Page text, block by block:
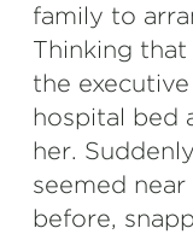
family to
Thinking
the
hospital bed
her.
seemed
before,